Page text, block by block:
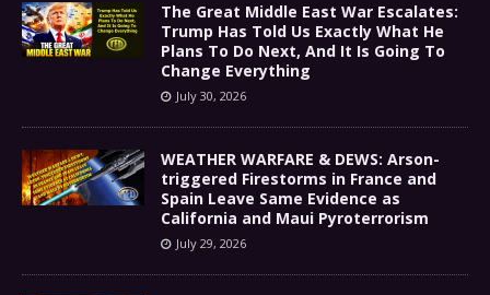
The Great Middle East War Escalates:
Trump Has Told Us Exactly What He
Plans To Do Next, And It Is Going To
Change Everything
July 30, 2026
WEATHER WARFARE & DEWS: Arson-
triggered Firestorms in France and
Spain Leave Same Evidence as
California and Maui Pyroterrorism
July 29, 2026